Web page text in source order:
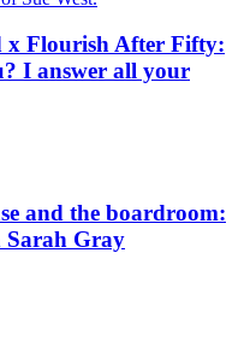
x Flourish After Fifty:
I answer all your
and the boardroom:
Sarah Gray